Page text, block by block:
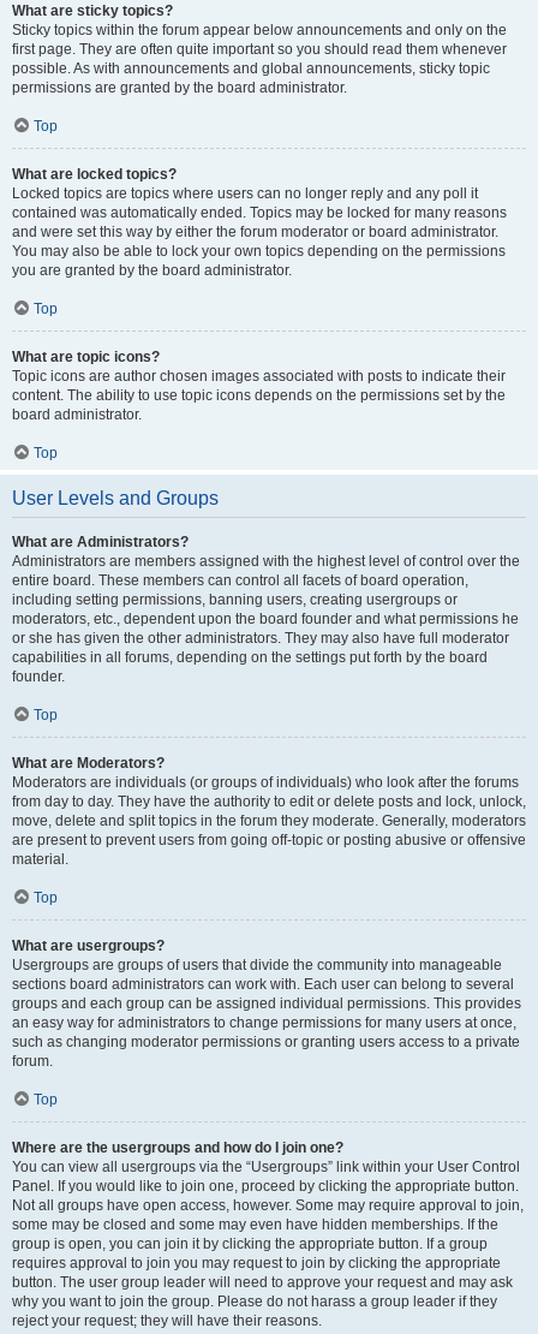
What are sticky topics?
Sticky topics within the forum appear below announcements and only on the
first page. They are often quite important so you should read them whenever
possible. As with announcements and global announcements, sticky topic
permissions are granted by the board administrator.
Top
What are locked topics?
Locked topics are topics where users can no longer reply and any poll it
contained was automatically ended. Topics may be locked for many reasons
and were set this way by either the forum moderator or board administrator.
You may also be able to lock your own topics depending on the permissions
you are granted by the board administrator.
Top
What are topic icons?
Topic icons are author chosen images associated with posts to indicate their
content. The ability to use topic icons depends on the permissions set by the
board administrator.
Top
User Levels and Groups
What are Administrators?
Administrators are members assigned with the highest level of control over the
entire board. These members can control all facets of board operation,
including setting permissions, banning users, creating usergroups or
moderators, etc., dependent upon the board founder and what permissions he
or she has given the other administrators. They may also have full moderator
capabilities in all forums, depending on the settings put forth by the board
founder.
Top
What are Moderators?
Moderators are individuals (or groups of individuals) who look after the forums
from day to day. They have the authority to edit or delete posts and lock, unlock,
move, delete and split topics in the forum they moderate. Generally, moderators
are present to prevent users from going off-topic or posting abusive or offensive
material.
Top
What are usergroups?
Usergroups are groups of users that divide the community into manageable
sections board administrators can work with. Each user can belong to several
groups and each group can be assigned individual permissions. This provides
an easy way for administrators to change permissions for many users at once,
such as changing moderator permissions or granting users access to a private
forum.
Top
Where are the usergroups and how do I join one?
You can view all usergroups via the “Usergroups” link within your User Control
Panel. If you would like to join one, proceed by clicking the appropriate button.
Not all groups have open access, however. Some may require approval to join,
some may be closed and some may even have hidden memberships. If the
group is open, you can join it by clicking the appropriate button. If a group
requires approval to join you may request to join by clicking the appropriate
button. The user group leader will need to approve your request and may ask
why you want to join the group. Please do not harass a group leader if they
reject your request; they will have their reasons.